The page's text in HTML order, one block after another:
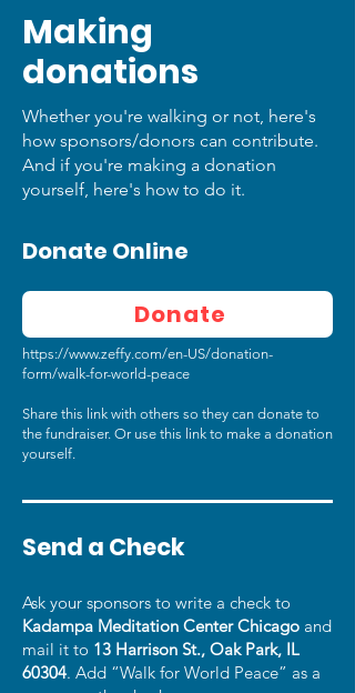
Making
donations
Whether you're walking or not, here's
how sponsors/donors can contribute.
And if you're making a donation
yourself, here's how to do it.
Donate Online
Donate
https://www.zeffy.com/en-US/donation-
form/walk-for-world-peace
Share this link with others so they can donate to
the fundraiser. Or use this link to make a donation
yourself.
Send a Check
Ask your sponsors to write a check to
Kadampa Meditation Center Chicago and
mail it to 13 Harrison St., Oak Park, IL
60304. Add “Walk for World Peace” as a